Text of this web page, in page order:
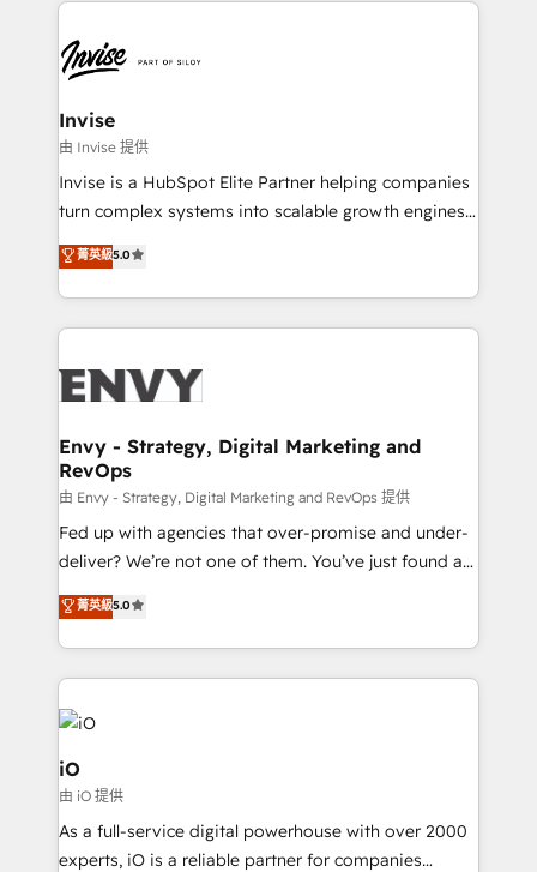
through a multicultural and multidisciplinary team
that integrates expertise in humanities, economics,
technology, law, and organization, bringing together
managers, entrepreneurs, and seasoned
professionals from companies with over forty years
of market presence. Our Pillars: • RevOps
Training • Marketing, Sales and Customer Service
Automation • System Integration • Web-design on
Invise
由 Invise 提供
Invise is a HubSpot Elite Partner helping companies
turn complex systems into scalable growth engines.
We combine strategy, technology and change
management to drive measurable results. As part of
the fast-growing Siloy Group, we unite more than
250+ HubSpot experts across Europe – ready to
business goals. Talk to us if you’re looking to: -
reliable source of truth - Unlock the full value of your
CRM and marketing data, not just implement a
system - Accelerate impact with a partner who
understands both strategy and technology
菁英級5.0
Envy - Strategy, Digital Marketing and
RevOps
由 Envy - Strategy, Digital Marketing and RevOps 提供
Fed up with agencies that over-promise and under-
deliver? We’re not one of them. You’ve just found a
B2B Tech Marketing & RevOps agency that delivers
clear communication and real results—seriously.
Since 2014, we’ve helped brands like Yotpo,
Passport Card, BrandShield, Nuvei, and Fiverr
Enterprise clean up their RevOps, build predictable
pipelines, and make sense of their HubSpot data. As
a project or ongoing service, we help with: - RevOps
that keeps revenue moving – fixing messy lead
handoffs, broken sales processes, and murky
reporting so nothing gets lost. - HubSpot without
菁英級5.0
iO
由 iO 提供
As a full-service digital powerhouse with over 2000
experts, iO is a reliable partner for companies